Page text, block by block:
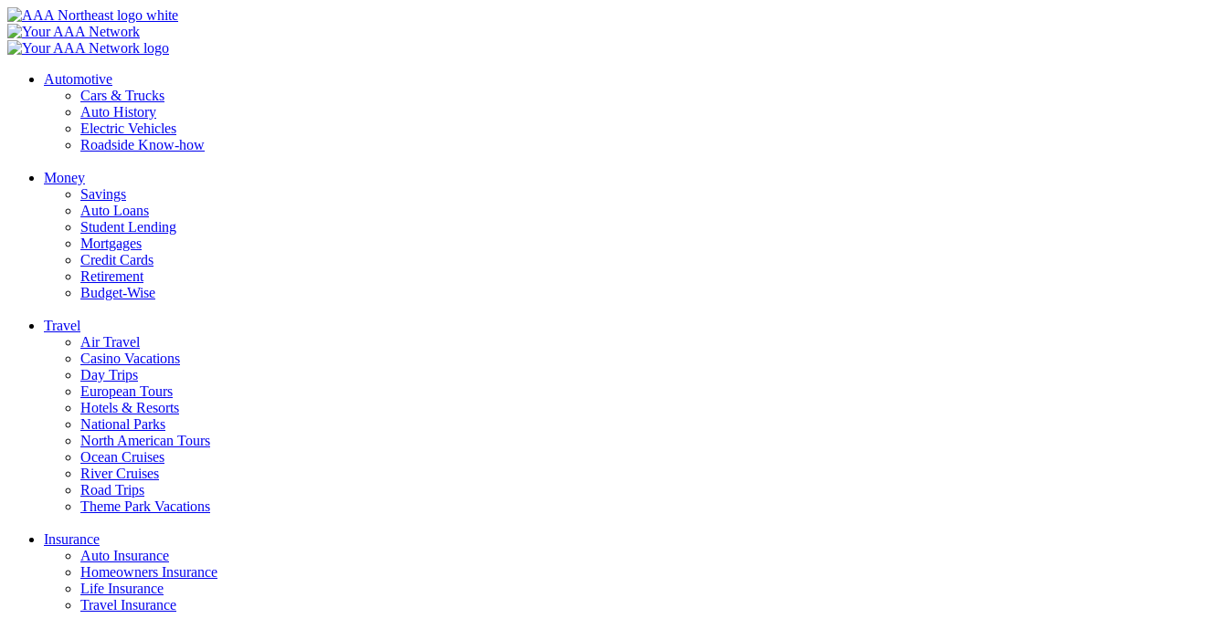
Skip
to
content
Automotive
Cars & Trucks
Auto History
Electric Vehicles
Roadside Know-how
Money
Savings
Auto Loans
Student Lending
Mortgages
Credit Cards
Retirement
Budget-Wise
Travel
Air Travel
Casino Vacations
Day Trips
European Tours
Hotels & Resorts
National Parks
North American Tours
Ocean Cruises
River Cruises
Road Trips
Theme Park Vacations
Insurance
Auto Insurance
Homeowners Insurance
Life Insurance
Travel Insurance